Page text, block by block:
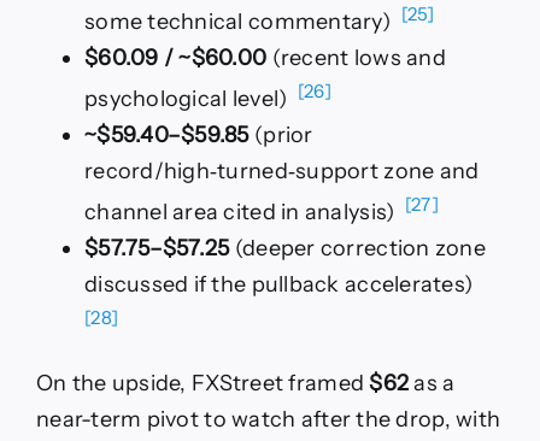
some technical commentary) [25]
$60.09 / ~$60.00 (recent lows and
psychological level) [26]
~$59.40–$59.85(prior
record/high‑turned‑support zone and
channel area cited in analysis) [27]
$57.75–$57.25(deeper correction zone
discussed if the pullback accelerates)
[28]
On the upside, FXStreet framed$62as a
near-term pivot to watch after the drop, with